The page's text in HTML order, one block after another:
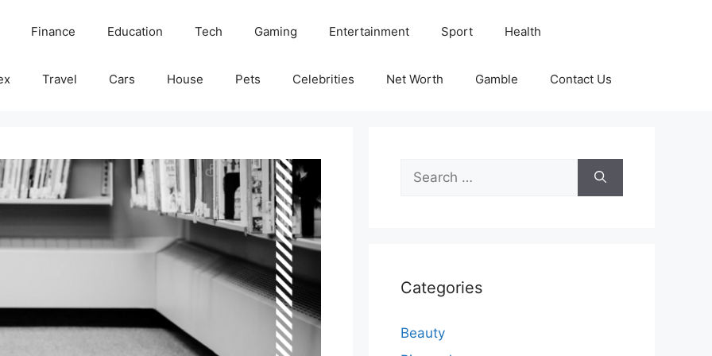
Finance Education Tech Gaming Entertainment Sport Health
Travel Cars House Pets Celebrities Net Worth Gamble Contact Us
Search
for:
Categories
Beauty